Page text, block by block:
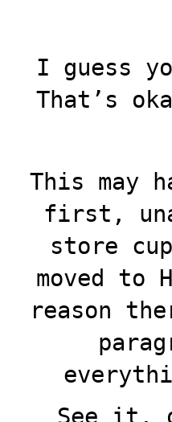
I guess
That’s
This may
first,
store
moved to
reason
See it,